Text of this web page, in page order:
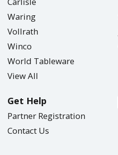
Waring
Vollrath
Winco
World Tableware
View All
Get Help
Partner Registration
Contact Us